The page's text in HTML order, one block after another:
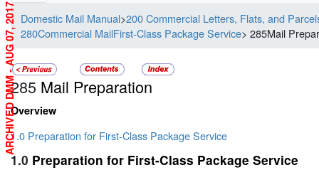
Domestic Mail Manual>200 Commercial Letters, Flats, and
280Commercial MailFirst-Class Package Service> 285Mail
285 Mail Preparation
Overview
1.0 Preparation for First-Class Package Service
1.0 Preparation for First-Class Package Service
ARCHIVED DMM - AUG 07, 2017